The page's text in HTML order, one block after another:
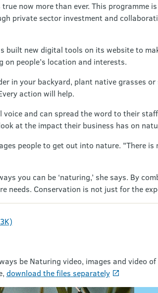
now more than ever. This programme
private sector investment and
built new digital tools on its website to
on people’s location and interests.
in your backyard, plant native grasses
action will help.
voice and can spread the word to their
at the impact their business has on
people to get out into nature. "There
you can be ‘naturing,’ she says. By
needs. Conservation is not just for the
be Naturing video, images and video
download the files separately